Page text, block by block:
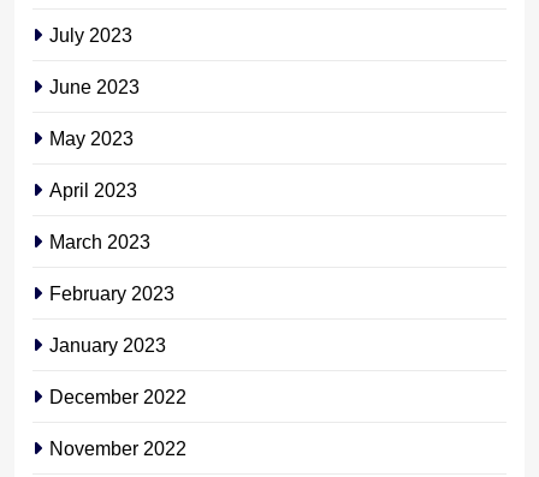
July 2023
June 2023
May 2023
April 2023
March 2023
February 2023
January 2023
December 2022
November 2022